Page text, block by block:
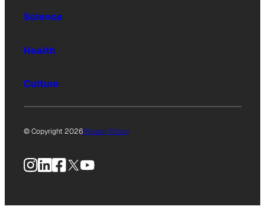
Science
Health
Culture
© Copyright 2026Privacy Policy
Instagram
LinkedIn
Facebook
X YouTube